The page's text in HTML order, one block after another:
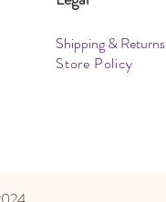
Shipping & Returns
Store Policy